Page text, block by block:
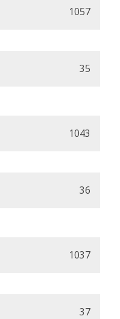
1057
35
1043
36
1037
37